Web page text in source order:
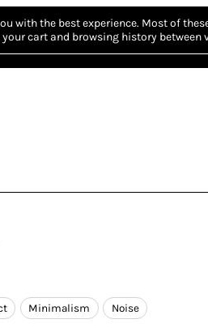
with the best experience. Most of
cart and browsing history between
Minimalism Noise